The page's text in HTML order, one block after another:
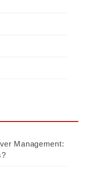
Management: